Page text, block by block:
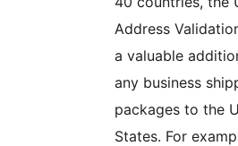
Address
a valuable
any business
packages to the
States. For